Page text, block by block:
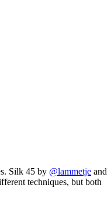
Silk 45 by @lammetje and
techniques, but both